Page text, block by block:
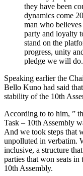
they have been
dynamics come
man who
party and loyalty
stand on the
progress, unity
pledge we will do.
Speaking earlier the
Bello Kuno had said
stability of the 10th
According to to him, ”
Task – 10th Assembly
And we took steps that
unpolluted in verbatim.
inclusive, a structure
parties that won seats in
10th Assembly.